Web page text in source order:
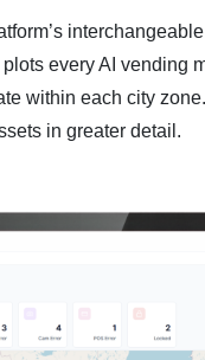
every AI vending
within each city
in greater detail.